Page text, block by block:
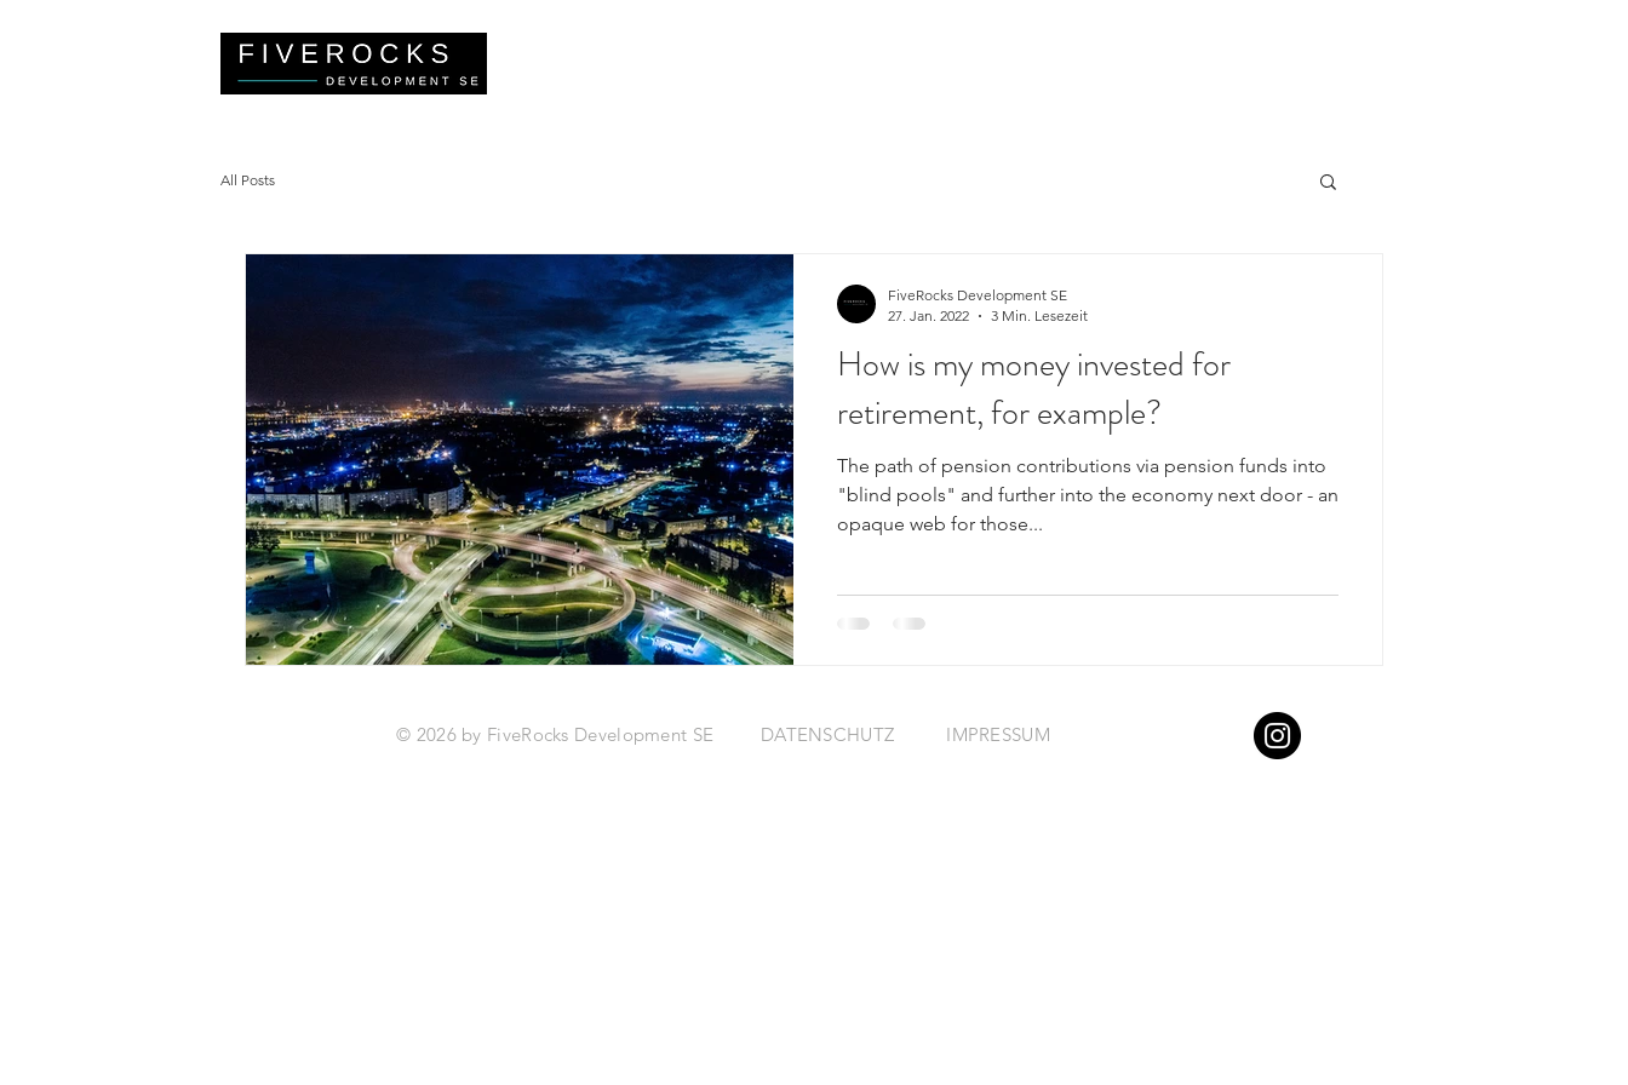
All Posts
How is my money invested for
retirement, for example?
The path of pension contributions via pension funds into
"blind pools" and further into the economy next door - an
opaque web for those...
FiveRocks Development SE
27. Jan. 2022
3 Min. Lesezeit
© 2026 by FiveRocks Development SE DATENSCHUTZ IMPRESSUM